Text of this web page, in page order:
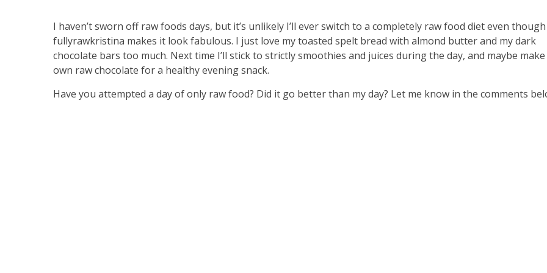
I haven’t sworn off raw foods days, but it’s unlikely I’ll ever switch to a completely raw food diet even though
fullyrawkristina makes it look fabulous. I just love my toasted spelt bread with almond butter and my dark
chocolate bars too much. Next time I’ll stick to strictly smoothies and juices during the day, and maybe
own raw chocolate for a healthy evening snack.
Have you attempted a day of only raw food? Did it go better than my day? Let me know in the comments